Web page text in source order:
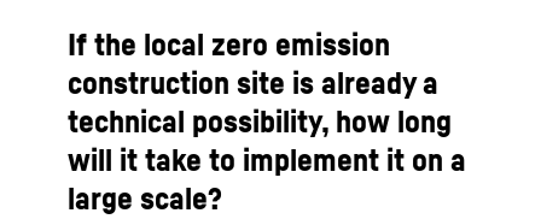
If the local zero emission
construction site is already a
technical possibility, how long
will it take to implement it on a
large scale?